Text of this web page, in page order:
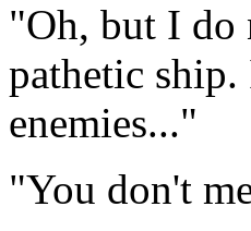
"Oh, but I do
pathetic
enemies..."
"You don't